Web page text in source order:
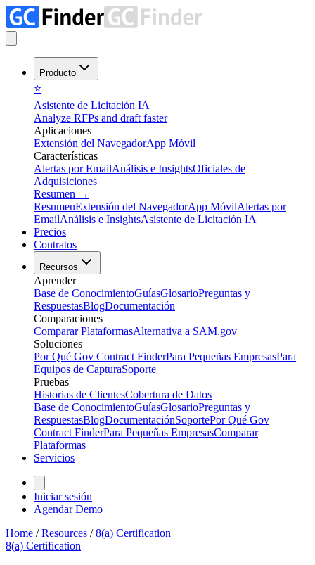
Producto
⭐
Asistente de Licitación IA
Analyze RFPs and draft faster
Aplicaciones
Extensión del NavegadorApp Móvil
Características
Alertas por EmailAnálisis e InsightsOficiales de
Adquisiciones
Resumen →
ResumenExtensión del NavegadorApp MóvilAlertas por
EmailAnálisis e InsightsAsistente de Licitación IA
Precios
Contratos
Recursos
Aprender
Base de ConocimientoGuíasGlosarioPreguntas y
RespuestasBlogDocumentación
Comparaciones
Comparar PlataformasAlternativa a SAM.gov
Soluciones
Por Qué Gov Contract FinderPara Pequeñas EmpresasPara
Equipos de CapturaSoporte
Pruebas
Historias de ClientesCobertura de Datos
Base de ConocimientoGuíasGlosarioPreguntas y
RespuestasBlogDocumentaciónSoportePor Qué Gov
Contract FinderPara Pequeñas EmpresasComparar
Plataformas
Servicios
Iniciar sesión
Agendar Demo
Home /Resources /8(a) Certification
8(a) Certification